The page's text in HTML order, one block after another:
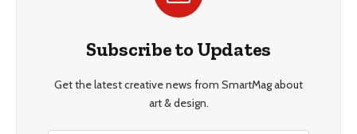
Subscribe to Updates
Get the latest creative news from SmartMag about
art & design.